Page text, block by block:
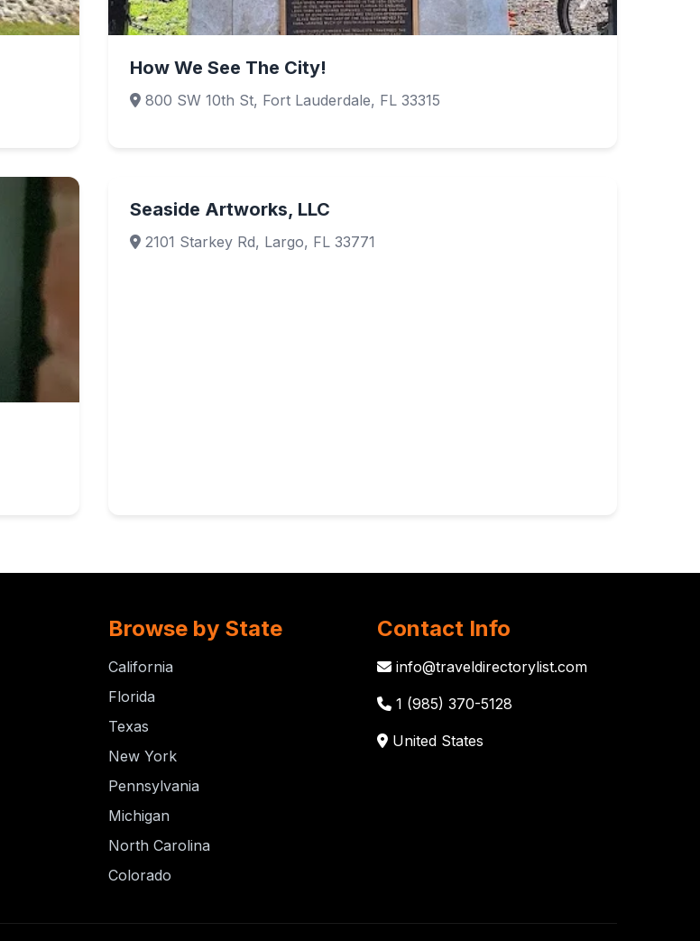
How We See The City!
800 SW 10th St, Fort Lauderdale, FL 33315
Seaside Artworks, LLC
2101 Starkey Rd, Largo, FL 33771
Browse by State
California
Florida
Texas
New York
Pennsylvania
Michigan
North Carolina
Colorado
Contact Info
info@traveldirectorylist.com
1 (985) 370-5128
United States